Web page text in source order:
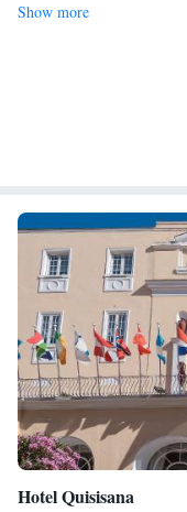
Stay productive
Savor gourmet
Show more
Hotel Quisisana